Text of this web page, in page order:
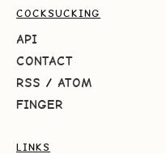
COCKSUCKING
API
CONTACT
RSS / ATOM
FINGER
LINKS